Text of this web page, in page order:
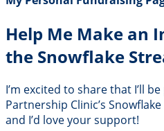
Help Me Make an
the Snowflake
I’m excited to share that I’ll
Partnership Clinic’s
and I’d love your support!